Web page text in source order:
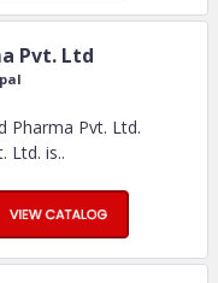
Pvt. Ltd
Pharma Pvt. Ltd.
Ltd. is..